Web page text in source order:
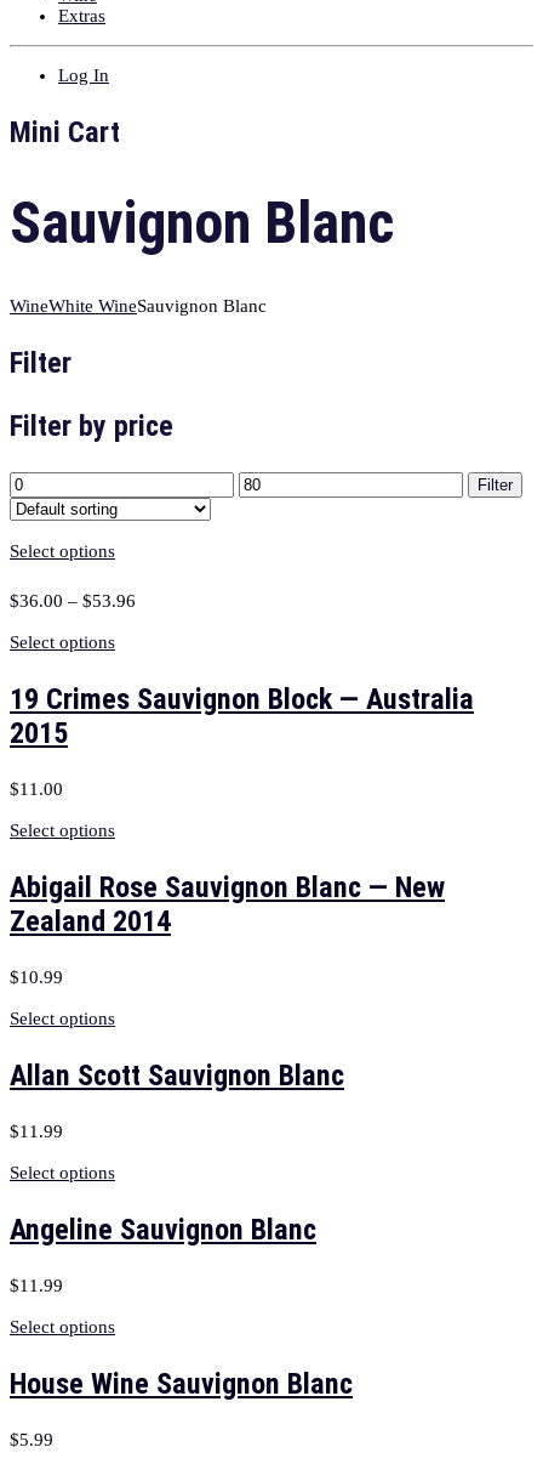
Extras
Log In
Mini Cart
Sauvignon Blanc
WineWhite WineSauvignon Blanc
Filter
Filter by price
Filter
Select options
$36.00 – $53.96
Select options
19 Crimes Sauvignon Block — Australia
2015
$11.00
Select options
Abigail Rose Sauvignon Blanc — New
Zealand 2014
$10.99
Select options
Allan Scott Sauvignon Blanc
$11.99
Select options
Angeline Sauvignon Blanc
$11.99
Select options
House Wine Sauvignon Blanc
$5.99